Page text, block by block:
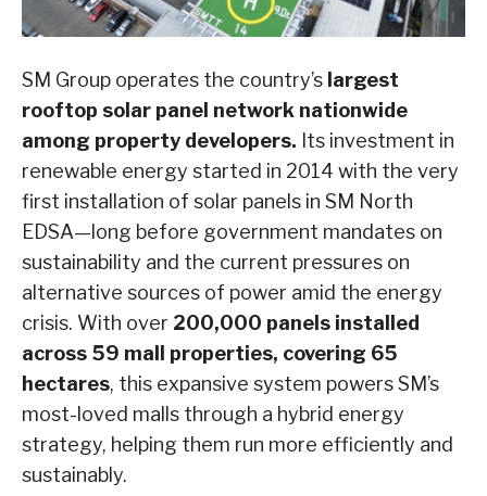
SM Group operates the country’s largest
rooftop solar panel network nationwide
among property developers. Its investment in
renewable energy started in 2014 with the very
first installation of solar panels in SM North
EDSA—long before government mandates on
sustainability and the current pressures on
alternative sources of power amid the energy
crisis. With over 200,000 panels installed
across 59 mall properties, covering 65
hectares, this expansive system powers SM’s
most-loved malls through a hybrid energy
strategy, helping them run more efficiently and
sustainably.